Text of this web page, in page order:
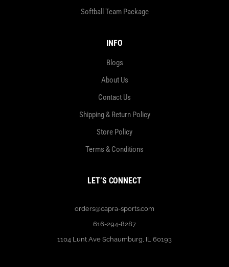
Softball Team Package
INFO
Blogs
About Us
Contact Us
Shipping & Return Policy
Store Policy
Terms & Conditions
LET’S CONNECT
orders@capra-sports.com
616-294-8287
1104 Lunt Ave Schaumburg, IL 60193